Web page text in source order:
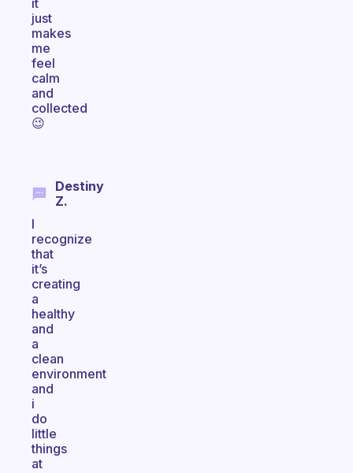
it
just
makes
me
feel
calm
and
collected
😉
Destiny
Z.
I
recognize
that
it’s
creating
a
healthy
and
a
clean
environment
and
i
do
little
things
at